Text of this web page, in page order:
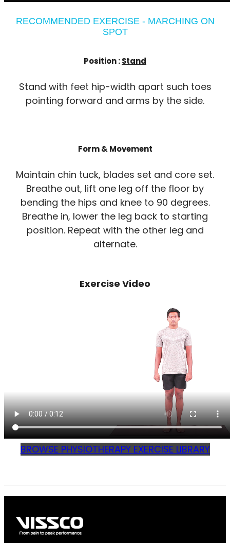
RECOMMENDED EXERCISE - MARCHING ON
SPOT
Position :Stand
Stand with feet hip-width apart such toes
pointing forward and arms by the side.
Form & Movement
Maintain chin tuck, blades set and core set.
Breathe out, lift one leg off the floor by
bending the hips and knee to 90 degrees.
Breathe in, lower the leg back to starting
position. Repeat with the other leg and
alternate.
Exercise Video
BROWSE PHYSIOTHERAPY EXERCISE LIBRARY